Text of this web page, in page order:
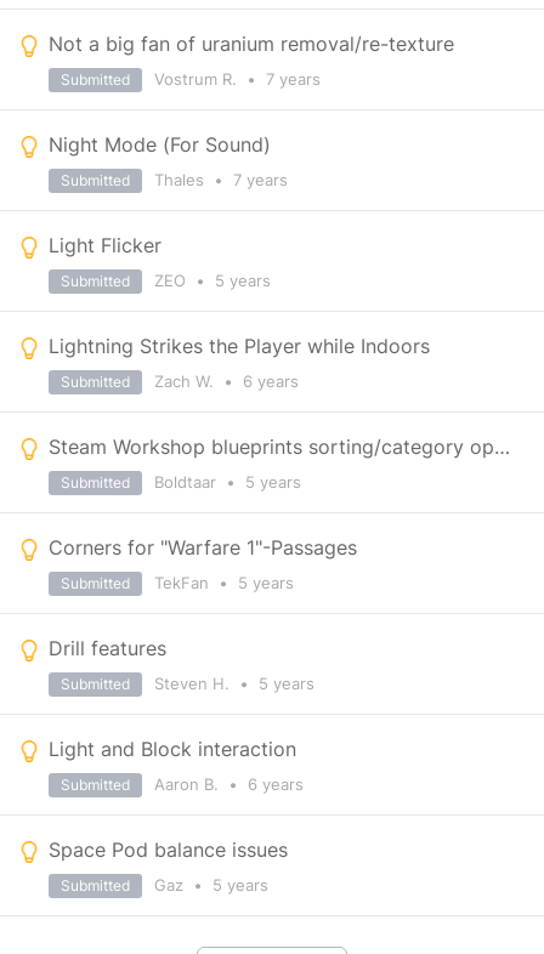
Not a big fan of uranium removal/re-texture
Vostrum R. • 7 years
Submitted
Night Mode (For Sound)
Thales • 7 years
Submitted
Light Flicker
ZEO • 5 years
Submitted
Lightning Strikes the Player while Indoors
Zach W. • 6 years
Submitted
Steam Workshop blueprints sorting/category options
Boldtaar • 5 years
Submitted
Corners for "Warfare 1"-Passages
TekFan • 5 years
Submitted
Drill features
Steven H. • 5 years
Submitted
Light and Block interaction
Aaron B. • 6 years
Submitted
Space Pod balance issues
Gaz • 5 years
Submitted